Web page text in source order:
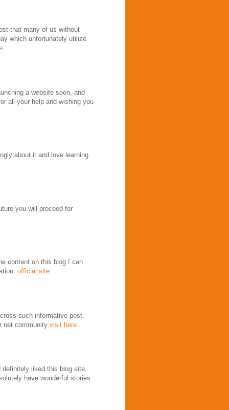
that many of us without
which unfortunately utilize
a website soon, and
all your help and wishing you
about it and love learning
you will proceed for
content on this blog I can
official site
such informative post.
net community visit here
liked this blog site.
have wonderful stories